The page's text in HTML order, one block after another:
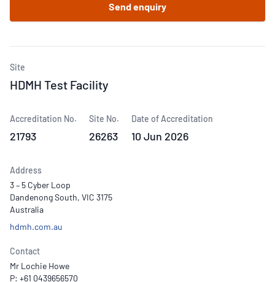
Send enquiry
Site
HDMH Test Facility
Accreditation No.
21793
Site No.
26263
Date of Accreditation
10 Jun 2026
Address
3 – 5 Cyber Loop
Dandenong South, VIC 3175
Australia
hdmh.com.au
Contact
Mr Lochie Howe
P: +61 0439656570